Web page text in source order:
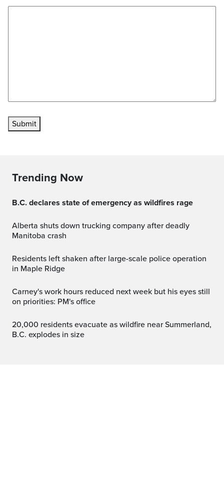
Submit
Trending Now
B.C. declares state of emergency as wildfires rage
Alberta shuts down trucking company after deadly
Manitoba crash
Residents left shaken after large-scale police operation
in Maple Ridge
Carney's work hours reduced next week but his eyes still
on priorities: PM's office
20,000 residents evacuate as wildfire near Summerland,
B.C. explodes in size